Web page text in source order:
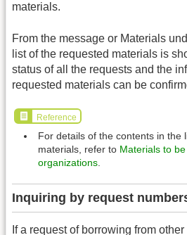
materials.
From the message or Materials
list of the requested materials is
status of all the requests and the
requested materials can be
Reference
For details of the contents in the
materials, refer to Materials to
organizations.
Inquiring by request
If a request of borrowing from